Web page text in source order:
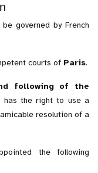
governed by French
courts of Paris.
following of the
has the right to use a
resolution of a
the following